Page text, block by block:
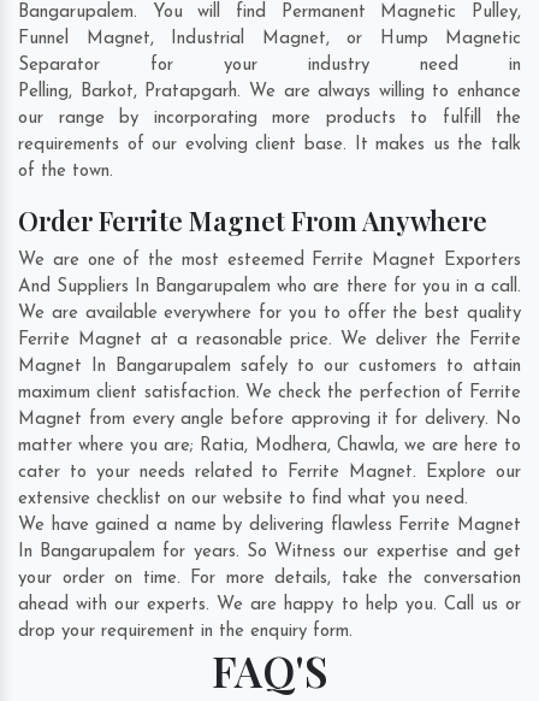
Bangarupalem. You will find Permanent Magnetic Pulley,
Funnel Magnet, Industrial Magnet, or Hump Magnetic
Separator for your industry need in
Pelling, Barkot, Pratapgarh. We are always willing to enhance
our range by incorporating more products to fulfill the
requirements of our evolving client base. It makes us the talk
of the town.
Order Ferrite Magnet From Anywhere
We are one of the most esteemed Ferrite Magnet Exporters
And Suppliers In Bangarupalem who are there for you in a call.
We are available everywhere for you to offer the best quality
Ferrite Magnet at a reasonable price. We deliver the Ferrite
Magnet In Bangarupalem safely to our customers to attain
maximum client satisfaction. We check the perfection of Ferrite
Magnet from every angle before approving it for delivery. No
matter where you are; Ratia, Modhera, Chawla, we are here to
cater to your needs related to Ferrite Magnet. Explore our
extensive checklist on our website to find what you need.
We have gained a name by delivering flawless Ferrite Magnet
In Bangarupalem for years. So Witness our expertise and get
your order on time. For more details, take the conversation
ahead with our experts. We are happy to help you. Call us or
drop your requirement in the enquiry form.
FAQ'S